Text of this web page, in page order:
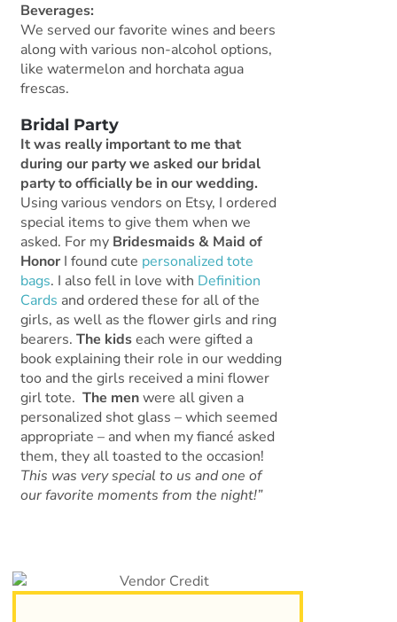
Beverages:
We served our favorite wines and beers
along with various non-alcohol options,
like watermelon and horchata agua
frescas.
Bridal Party
It was really important to me that
during our party we asked our bridal
party to officially be in our wedding.
Using various vendors on Etsy, I ordered
special items to give them when we
asked. For my Bridesmaids & Maid of
Honor I found cute personalized tote
bags. I also fell in love with Definition
Cards and ordered these for all of the
girls, as well as the flower girls and ring
bearers.The kidseach were gifted a
book explaining their role in our wedding
too and the girls received a mini flower
girl tote.The menwere all given a
personalized shot glass – which seemed
appropriate – and when my fiancé asked
them, they all toasted to the occasion!
This was very special to us and one of
our favorite moments from the night!”